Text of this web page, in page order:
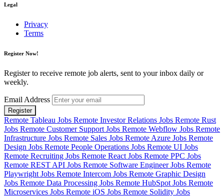
Legal
Privacy
Terms
Register Now!
Register to receive remote job alerts, sent to your inbox daily or
weekly.
Email Address
Register
Remote Tableau Jobs Remote Investor Relations Jobs Remote Rust
Jobs Remote Customer Support Jobs Remote Webflow Jobs Remote
Infrastructure Jobs Remote Sales Jobs Remote Azure Jobs Remote
Design Jobs Remote People Operations Jobs Remote UI Jobs
Remote Recruiting Jobs Remote React Jobs Remote PPC Jobs
Remote REST API Jobs Remote Software Engineer Jobs Remote
Playwright Jobs Remote Intercom Jobs Remote Graphic Design
Jobs Remote Data Processing Jobs Remote HubSpot Jobs Remote
Microservices Jobs Remote iOS Jobs Remote Solidity Jobs